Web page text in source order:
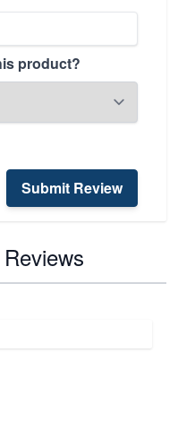
product?
Submit Review